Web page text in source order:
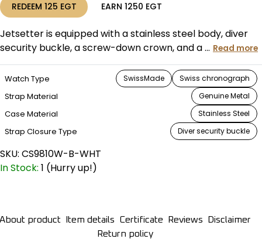
REDEEM 125 EGT EARN 1250 EGT
Jetsetter is equipped with a stainless steel body, diver
security buckle, a screw-down crown, and a ... Read more
Watch Type SwissMade Swiss chronograph
Strap Material Genuine Metal
Case Material Stainless Steel
Strap Closure Type Diver security buckle
SKU: CS9810W-B-WHT
In Stock: 1 (Hurry up!)
About product Item details Certificate Reviews
Disclaimer
Return policy